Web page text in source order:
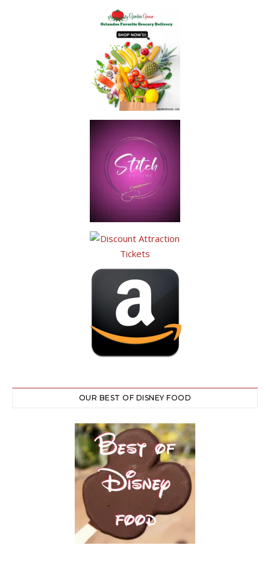
OUR BEST OF DISNEY FOOD